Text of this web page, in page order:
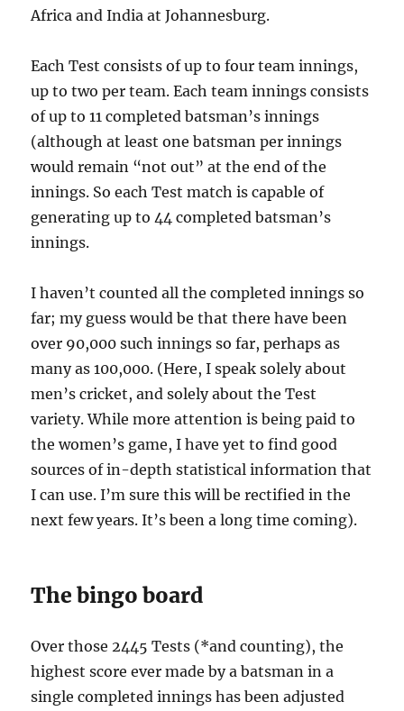
Africa and India at Johannesburg.
Each Test consists of up to four team innings,
up to two per team. Each team innings consists
of up to 11 completed batsman’s innings
(although at least one batsman per innings
would remain “not out” at the end of the
innings. So each Test match is capable of
generating up to 44 completed batsman’s
innings.
I haven’t counted all the completed innings so
far; my guess would be that there have been
over 90,000 such innings so far, perhaps as
many as 100,000. (Here, I speak solely about
men’s cricket, and solely about the Test
variety. While more attention is being paid to
the women’s game, I have yet to find good
sources of in-depth statistical information that
I can use. I’m sure this will be rectified in the
next few years. It’s been a long time coming).
The bingo board
Over those 2445 Tests (*and counting), the
highest score ever made by a batsman in a
single completed innings has been adjusted